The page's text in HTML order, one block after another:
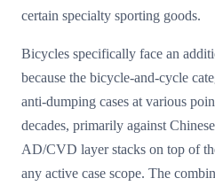
certain specialty sporting goods.
Bicycles specifically face an
because the bicycle-and-cycle
anti-dumping cases at various
decades, primarily against
AD/CVD layer stacks on top of
any active case scope. The